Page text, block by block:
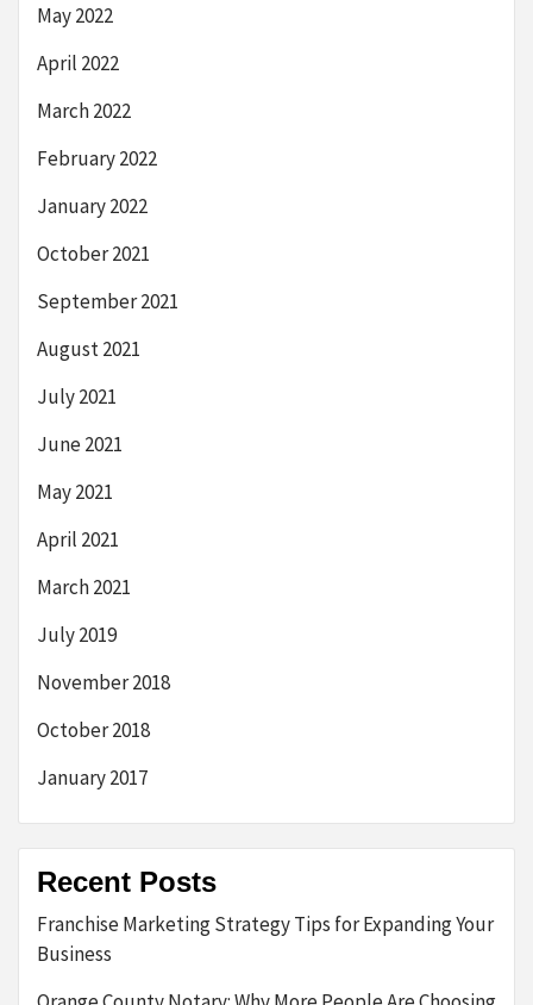
May 2022
April 2022
March 2022
February 2022
January 2022
October 2021
September 2021
August 2021
July 2021
June 2021
May 2021
April 2021
March 2021
July 2019
November 2018
October 2018
January 2017
Recent Posts
Franchise Marketing Strategy Tips for Expanding Your
Business